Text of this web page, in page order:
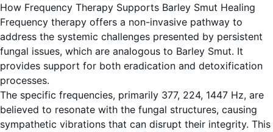
How Frequency Therapy Supports Barley Smut Healing
Frequency therapy offers a non-invasive pathway to
address the systemic challenges presented by persistent
fungal issues, which are analogous to Barley Smut. It
provides support for both eradication and detoxification
processes.
The specific frequencies, primarily 377, 224, 1447 Hz, are
believed to resonate with the fungal structures, causing
sympathetic vibrations that can disrupt their integrity. This